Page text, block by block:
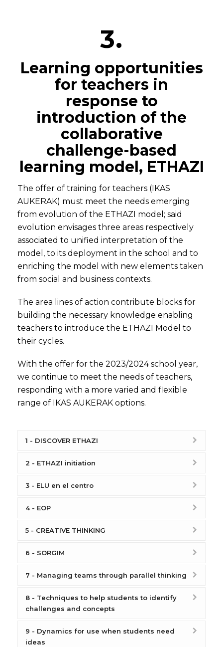
3.
Learning opportunities
for teachers in
response to
introduction of the
collaborative
challenge-based
learning model, ETHAZI
The offer of training for teachers (IKAS
AUKERAK) must meet the needs emerging
from evolution of the ETHAZI model; said
evolution envisages three areas respectively
associated to unified interpretation of the
model, to its deployment in the school and to
enriching the model with new elements taken
from social and business contexts.
The area lines of action contribute blocks for
building the necessary knowledge enabling
teachers to introduce the ETHAZI Model to
their cycles.
With the offer for the 2023/2024 school year,
we continue to meet the needs of teachers,
responding with a more varied and flexible
range of IKAS AUKERAK options.
1 - DISCOVER ETHAZI
2 - ETHAZI initiation
3 - ELU en el centro
4 - EOP
5 - CREATIVE THINKING
6 - SORGIM
7 - Managing teams through parallel thinking
8 - Techniques to help students to identify
challenges and concepts
9 - Dynamics for use when students need
ideas